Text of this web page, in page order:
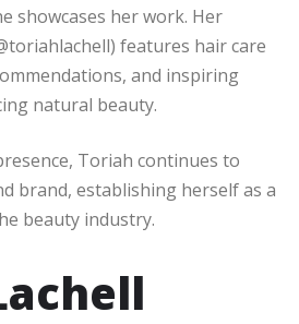
showcases her work. Her
features hair care
and inspiring
natural beauty.
Toriah continues to
brand, establishing herself as a
beauty industry.